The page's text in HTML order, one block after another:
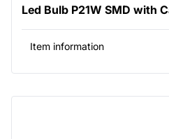
Led Bulb P21W SMD with
Item information